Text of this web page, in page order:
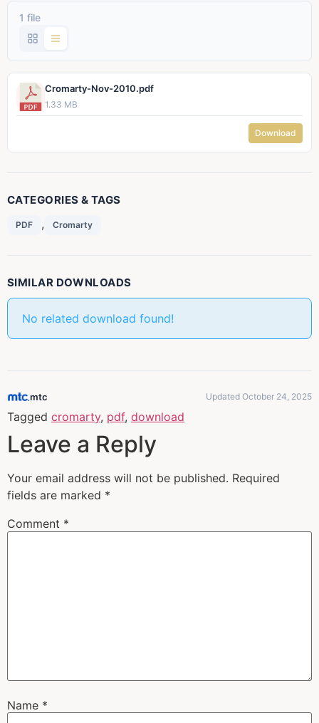
1 file
Cromarty-Nov-2010.pdf
1.33 MB
Download
CATEGORIES & TAGS
PDF , Cromarty
SIMILAR DOWNLOADS
No related download found!
mtc Updated October 24, 2025
Tagged cromarty, pdf, download
Leave a Reply
Your email address will not be published. Required
fields are marked *
Comment *
Name *